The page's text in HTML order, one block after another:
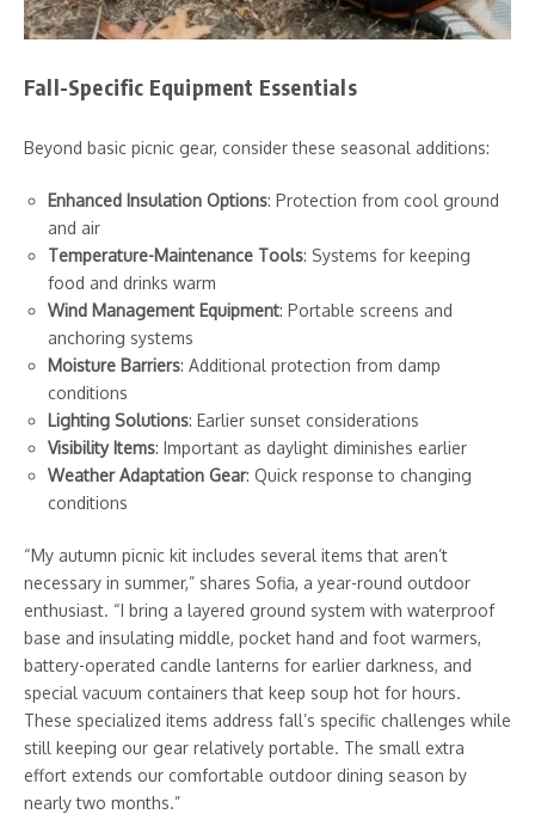
Fall-Specific Equipment Essentials
Beyond basic picnic gear, consider these seasonal additions:
Enhanced Insulation Options: Protection from cool ground
and air
Temperature-Maintenance Tools: Systems for keeping
food and drinks warm
Wind Management Equipment: Portable screens and
anchoring systems
Moisture Barriers: Additional protection from damp
conditions
Lighting Solutions: Earlier sunset considerations
Visibility Items: Important as daylight diminishes earlier
Weather Adaptation Gear: Quick response to changing
conditions
“My autumn picnic kit includes several items that aren’t
necessary in summer,” shares Sofia, a year-round outdoor
enthusiast. “I bring a layered ground system with waterproof
base and insulating middle, pocket hand and foot warmers,
battery-operated candle lanterns for earlier darkness, and
special vacuum containers that keep soup hot for hours.
These specialized items address fall’s specific challenges while
still keeping our gear relatively portable. The small extra
effort extends our comfortable outdoor dining season by
nearly two months.”